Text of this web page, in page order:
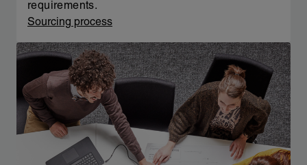
requirements.
Sourcing process